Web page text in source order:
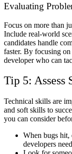
Evaluating
Focus on more than
Include real-world
candidates handle
faster. By focusing
developer who can
Tip 5: Assess
Technical skills are
and soft skills to
you can consider
When bugs hit,
developers